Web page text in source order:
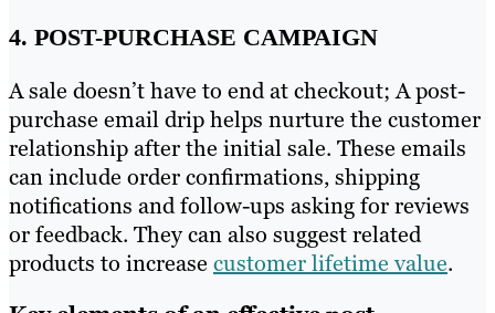
4. POST-PURCHASE CAMPAIGN
A sale doesn’t have to end at checkout; A post-
purchase email drip helps nurture the customer
relationship after the initial sale. These emails
can include order confirmations, shipping
notifications and follow-ups asking for reviews
or feedback. They can also suggest related
products to increase customer lifetime value.